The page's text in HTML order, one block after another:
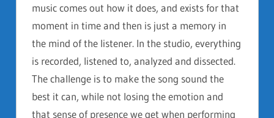
music comes out how it does, and exists for that
moment in time and then is just a memory in
the mind of the listener. In the studio, everything
is recorded, listened to, analyzed and dissected.
The challenge is to make the song sound the
best it can, while not losing the emotion and
that sense of presence we get when performing